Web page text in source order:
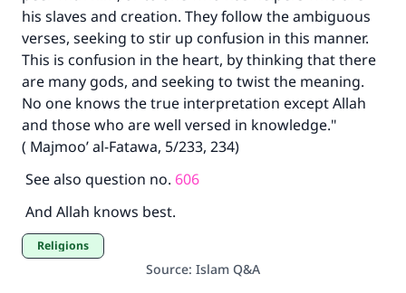
his slaves and creation. They follow the ambiguous
verses, seeking to stir up confusion in this manner.
This is confusion in the heart, by thinking that there
are many gods, and seeking to twist the meaning.
No one knows the true interpretation except Allah
and those who are well versed in knowledge."
( Majmoo’ al-Fatawa, 5/233, 234)
See also question no. 606
And Allah knows best.
Religions
Source: Islam Q&A